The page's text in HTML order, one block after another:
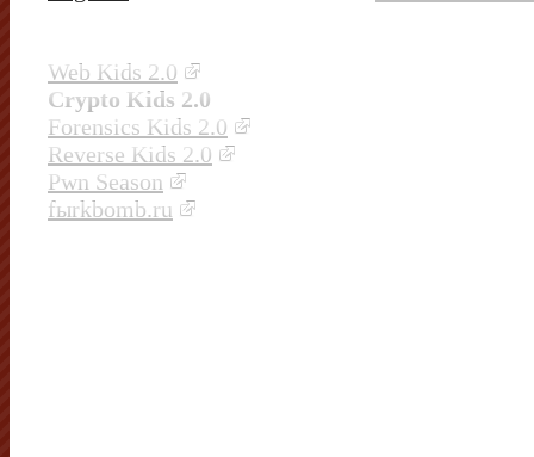
Web Kids 2.0
Crypto Kids 2.0
Forensics Kids 2.0
Reverse Kids 2.0
Pwn Season
fыrkbomb.ru